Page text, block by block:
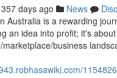
357 days ago News
Australia is a rewarding
an idea into profit; it's
business